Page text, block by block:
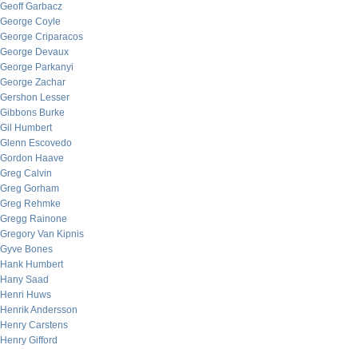
Geoff Garbacz
George Coyle
George Criparacos
George Devaux
George Parkanyi
George Zachar
Gershon Lesser
Gibbons Burke
Gil Humbert
Glenn Escovedo
Gordon Haave
Greg Calvin
Greg Gorham
Greg Rehmke
Gregg Rainone
Gregory Van Kipnis
Gyve Bones
Hank Humbert
Hany Saad
Henri Huws
Henrik Andersson
Henry Carstens
Henry Gifford